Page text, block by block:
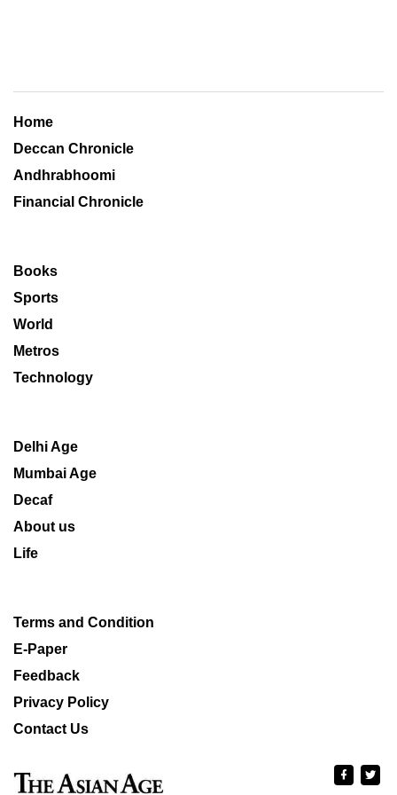
Home
Deccan Chronicle
Andhrabhoomi
Financial Chronicle
Books
Sports
World
Metros
Technology
Delhi Age
Mumbai Age
Decaf
About us
Life
Terms and Condition
E-Paper
Feedback
Privacy Policy
Contact Us